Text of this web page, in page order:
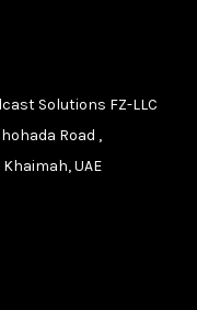
Solutions FZ-LLC
Road ,
UAE